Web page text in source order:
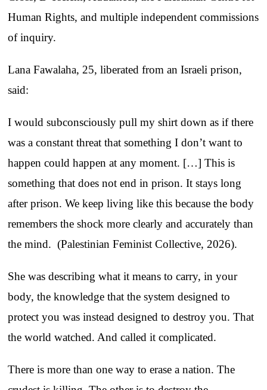
Human Rights, and multiple independent commissions
of inquiry.
Lana Fawalaha, 25, liberated from an Israeli prison,
said:
I would subconsciously pull my shirt down as if there
was a constant threat that something I don’t want to
happen could happen at any moment. […] This is
something that does not end in prison. It stays long
after prison. We keep living like this because the body
remembers the shock more clearly and accurately than
the mind. (Palestinian Feminist Collective, 2026).
She was describing what it means to carry, in your
body, the knowledge that the system designed to
protect you was instead designed to destroy you. That
the world watched. And called it complicated.
There is more than one way to erase a nation. The